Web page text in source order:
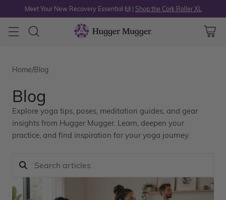
Meet Your New Recovery Essential 🙌 | Shop the Cork Roller XL
Home/Blog
Blog
Explore yoga tips, poses, meditation guides, and gear
insights from Hugger Mugger. Learn, deepen your
practice, and find inspiration for your yoga journey.